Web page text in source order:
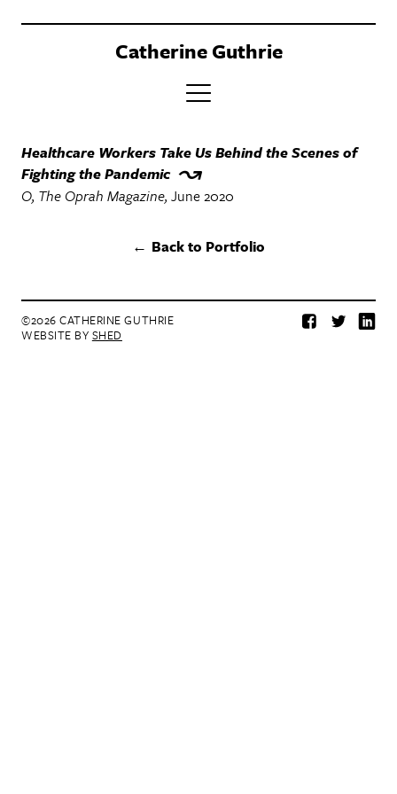
Catherine Guthrie
CLIENTS
ABOUT
Back to Portfolio
Healthcare Workers Take Us Behind the Scenes of
Fighting the Pandemic
O, The Oprah Magazine June 2020
©2026 CATHERINE GUTHRIE
WEBSITE BY SHED
Facebook
Twitter